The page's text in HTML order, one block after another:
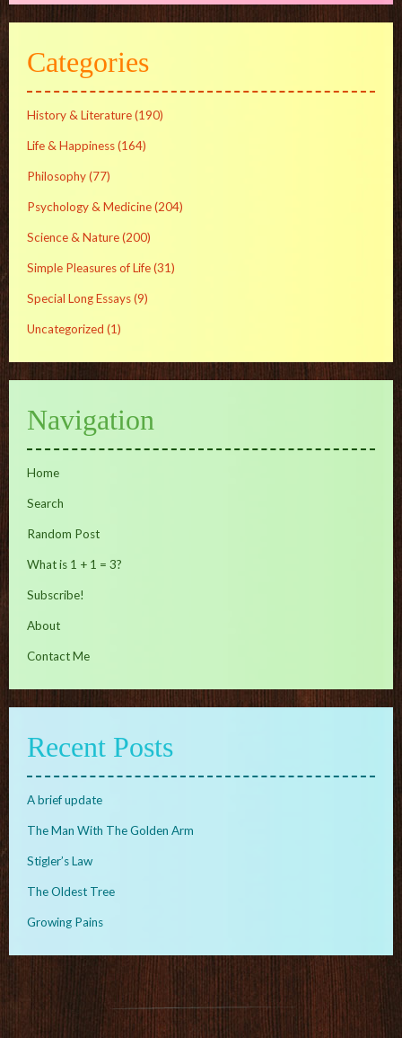
Categories
History & Literature(190)
Life & Happiness(164)
Philosophy(77)
Psychology & Medicine(204)
Science & Nature(200)
Simple Pleasures of Life(31)
Special Long Essays(9)
Uncategorized (1)
Navigation
Home
Search
Random Post
What is 1 + 1 = 3?
Subscribe!
About
Contact Me
Recent Posts
A brief update
The Man With The Golden Arm
Stigler’s Law
The Oldest Tree
Growing Pains